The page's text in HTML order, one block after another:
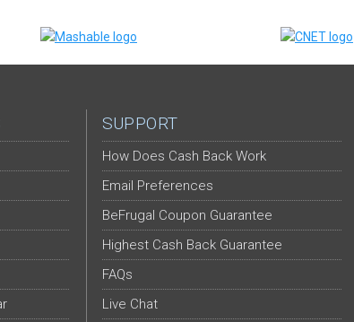
SUPPORT
How Does Cash Back Work
Email Preferences
BeFrugal Coupon Guarantee
Highest Cash Back Guarantee
FAQs
Live Chat